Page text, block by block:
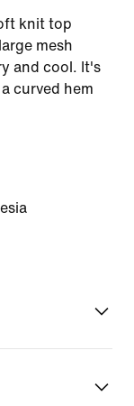
knit top
mesh
and cool. It's
curved hem